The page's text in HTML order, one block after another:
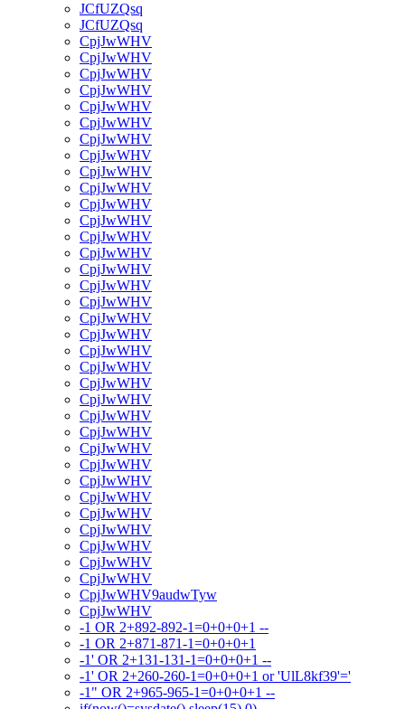
JCfUZQsq
JCfUZQsq
CpjJwWHV
CpjJwWHV
CpjJwWHV
CpjJwWHV
CpjJwWHV
CpjJwWHV
CpjJwWHV
CpjJwWHV
CpjJwWHV
CpjJwWHV
CpjJwWHV
CpjJwWHV
CpjJwWHV
CpjJwWHV
CpjJwWHV
CpjJwWHV
CpjJwWHV
CpjJwWHV
CpjJwWHV
CpjJwWHV
CpjJwWHV
CpjJwWHV
CpjJwWHV
CpjJwWHV
CpjJwWHV
CpjJwWHV
CpjJwWHV
CpjJwWHV
CpjJwWHV
CpjJwWHV
CpjJwWHV
CpjJwWHV
CpjJwWHV
CpjJwWHV
CpjJwWHV9audwTyw
CpjJwWHV
-1 OR 2+892-892-1=0+0+0+1 --
-1 OR 2+871-871-1=0+0+0+1
-1' OR 2+131-131-1=0+0+0+1 --
-1' OR 2+260-260-1=0+0+0+1 or 'UlL8kf39'='
-1" OR 2+965-965-1=0+0+0+1 --